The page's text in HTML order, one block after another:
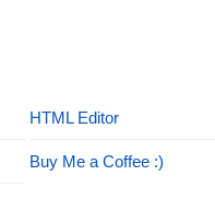
HTML Editor
Buy Me a Coffee :)